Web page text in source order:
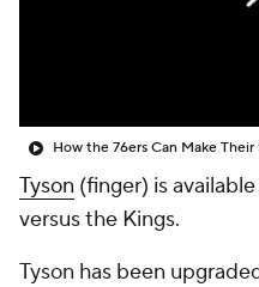
How the 76ers Can Make Their
Tyson (finger) is
versus the Kings.
Tyson has been